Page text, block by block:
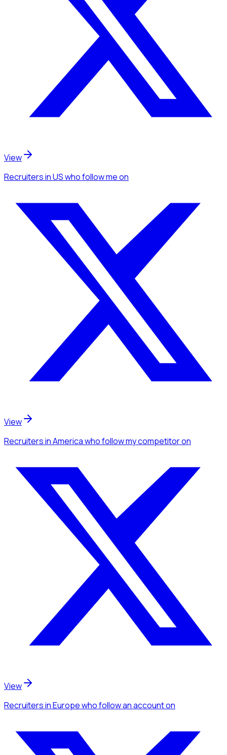
View
Recruitersin USwho follow meon
View
Recruitersin Americawho follow my competitoron
View
Recruitersin Europewho follow an accounton